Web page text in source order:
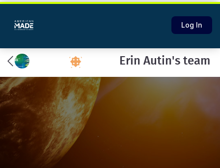
Log In
Erin Autin's team